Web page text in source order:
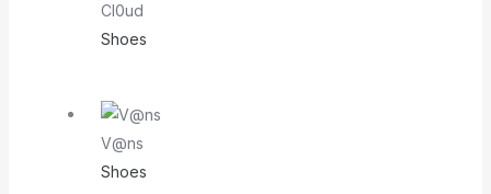
Cl0ud
Shoes
V@ns
Shoes